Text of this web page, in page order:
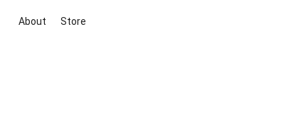
About Store